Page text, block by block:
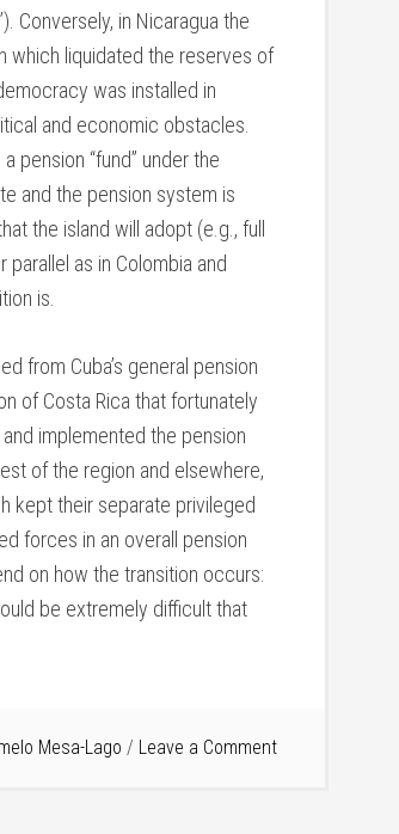
Conversely, in Nicaragua the
which liquidated the reserves of
was installed in
and economic obstacles.
pension “fund” under the
and the pension system is
the island will adopt (e.g., full
parallel as in Colombia and
is.
from Cuba’s general pension
of Costa Rica that fortunately
implemented the pension
of the region and elsewhere,
kept their separate privileged
forces in an overall pension
on how the transition occurs:
be extremely difficult that
Mesa-Lago Leave a Comment